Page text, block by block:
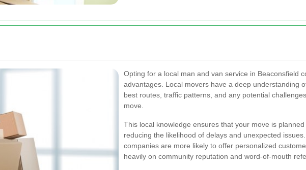
Opting for a local man and van service in Beaconsfield
advantages. Local movers have a deep understanding
best routes, traffic patterns, and any potential
move.
This local knowledge ensures that your move is
reducing the likelihood of delays and unexpected
companies are more likely to offer personalized
heavily on community reputation and word-of-mouth